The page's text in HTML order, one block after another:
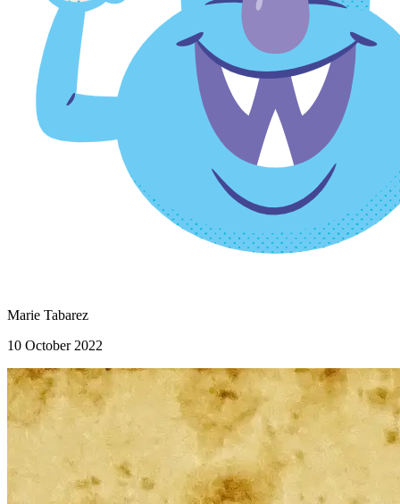
Marie Tabarez
10 October 2022